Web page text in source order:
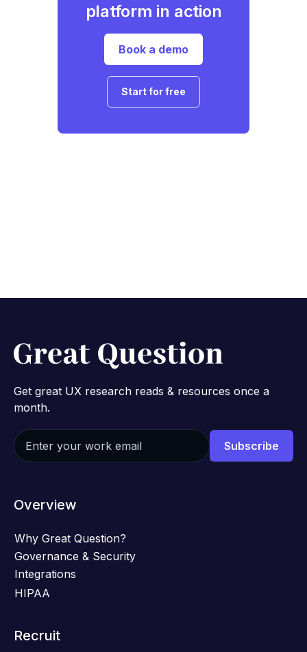
platform in action
Book a demo
Start for free
Get great UX research reads & resources once a
month.
Overview
Why Great Question?
Governance & Security
Integrations
HIPAA
Recruit